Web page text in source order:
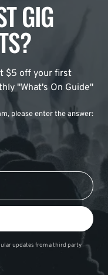
GIG
$5 off your first
"What's On Guide"
please enter the answer:
updates from a third party